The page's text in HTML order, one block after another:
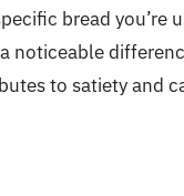
bread you’re
noticeable
to satiety and